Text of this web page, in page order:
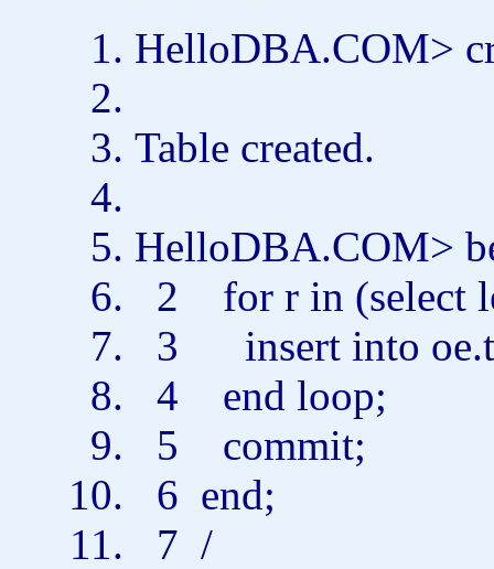
HelloDBA.COM>
Table created.
HelloDBA.COM>
2 for r in (select
3 insert into
4 end loop;
5 commit;
6 end;
7 /